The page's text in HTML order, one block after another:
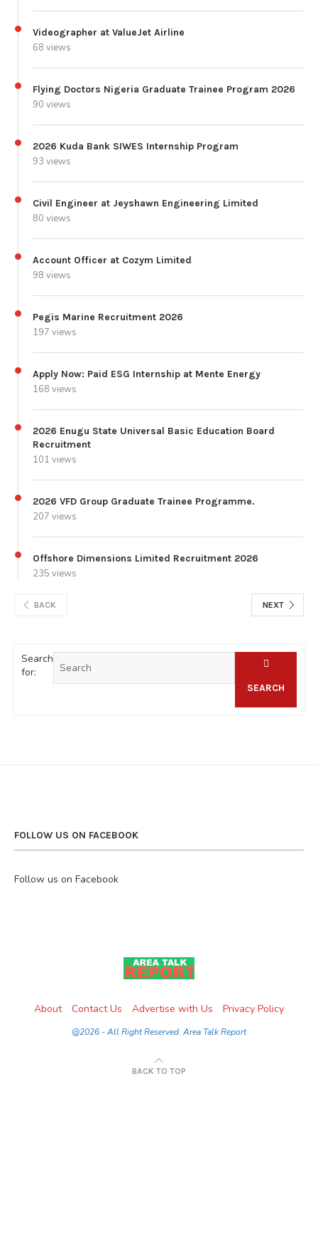
Videographer at ValueJet Airline
68 views
Flying Doctors Nigeria Graduate Trainee Program 2026
90 views
2026 Kuda Bank SIWES Internship Program
93 views
Civil Engineer at Jeyshawn Engineering Limited
80 views
Account Officer at Cozym Limited
98 views
Pegis Marine Recruitment 2026
197 views
Apply Now: Paid ESG Internship at Mente Energy
168 views
2026 Enugu State Universal Basic Education Board
Recruitment
101 views
2026 VFD Group Graduate Trainee Programme.
207 views
Offshore Dimensions Limited Recruitment 2026
235 views
BACK NEXT
Search
for:
SEARCH
FOLLOW US ON FACEBOOK
Follow us on Facebook
About Contact Us Advertise with Us Privacy Policy
@2026 - All Right Reserved. Area Talk Report
BACK TO TOP